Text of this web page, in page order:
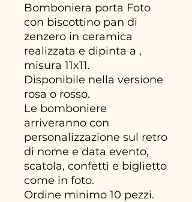
Bomboniera porta Foto
con biscottino pan di
zenzero in ceramica
realizzata e dipinta a ,
misura 11x11.
Disponibile nella versione
rosa o rosso.
Le bomboniere
arriveranno con
personalizzazione sul retro
di nome e data evento,
scatola, confetti e biglietto
come in foto.
Ordine minimo 10 pezzi.